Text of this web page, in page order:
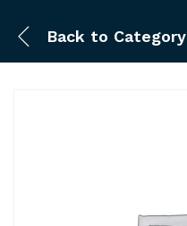
Back to Category